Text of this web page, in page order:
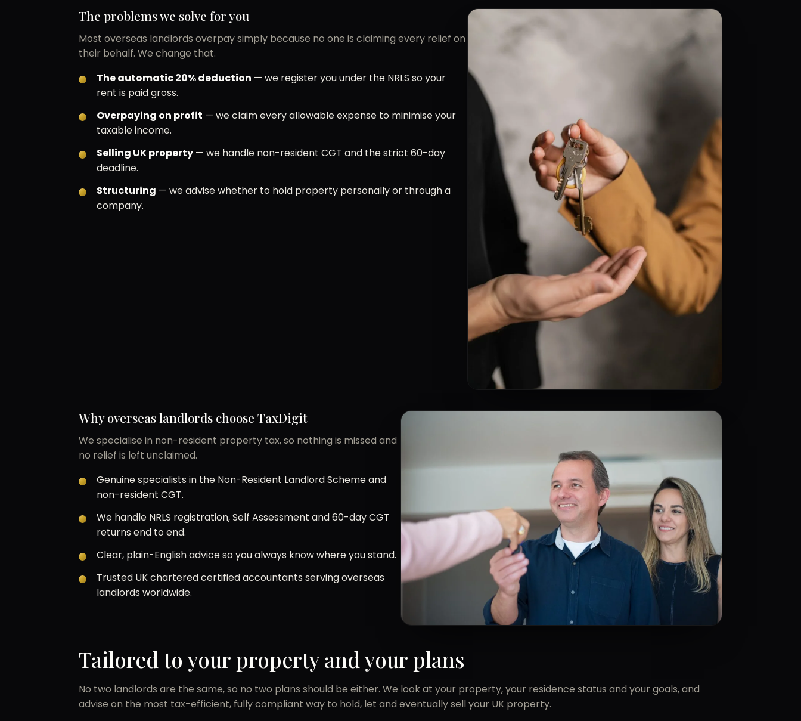
The problems we solve for you
Most overseas landlords overpay simply because no one is claiming every relief on
their behalf. We change that.
The automatic 20% deduction — we register you under the NRLS so your
rent is paid gross.
Overpaying on profit — we claim every allowable expense to minimise your
taxable income.
Selling UK property — we handle non-resident CGT and the strict 60-day
deadline.
Structuring — we advise whether to hold property personally or through a
company.
Why overseas landlords choose TaxDigit
We specialise in non-resident property tax, so nothing is missed and
no relief is left unclaimed.
Genuine specialists in the Non-Resident Landlord Scheme and
non-resident CGT.
We handle NRLS registration, Self Assessment and 60-day CGT
returns end to end.
Clear, plain-English advice so you always know where you stand.
Trusted UK chartered certified accountants serving overseas
landlords worldwide.
Tailored to your property and your plans
No two landlords are the same, so no two plans should be either. We look at your property, your residence status and your goals, and
advise on the most tax-efficient, fully compliant way to hold, let and eventually sell your UK property.